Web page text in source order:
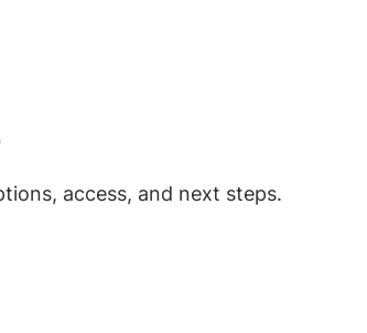
access, and next steps.